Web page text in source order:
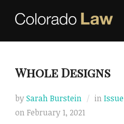
Whole Designs
bySarah Burstein in
on Posted
February 1, 2021